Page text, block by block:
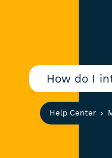
How do I
Help Center